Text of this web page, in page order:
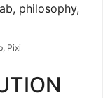
Pixi